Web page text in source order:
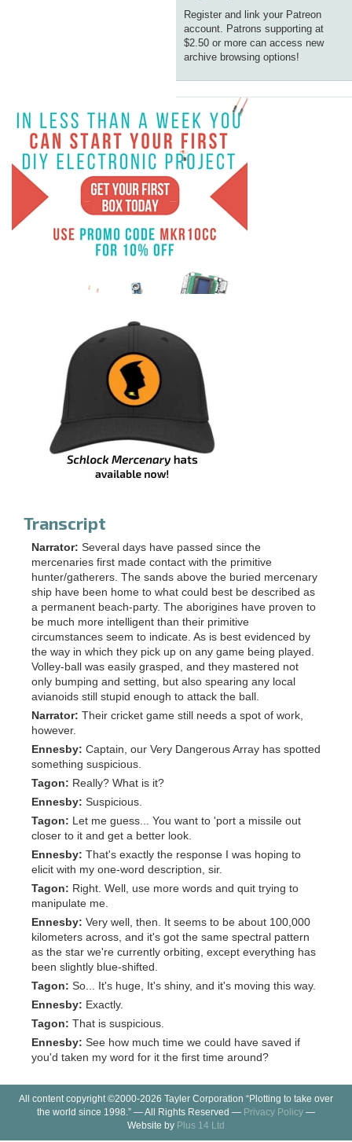
Register and link your Patreon
account. Patrons supporting at
$2.50 or more can access new
archive browsing options!
Transcript
Narrator: Several days have passed since the
mercenaries first made contact with the primitive
hunter/gatherers. The sands above the buried mercenary
ship have been home to what could best be described as
a permanent beach-party. The aborigines have proven to
be much more intelligent than their primitive
circumstances seem to indicate. As is best evidenced by
the way in which they pick up on any game being played.
Volley-ball was easily grasped, and they mastered not
only bumping and setting, but also spearing any local
avianoids still stupid enough to attack the ball.
Narrator: Their cricket game still needs a spot of work,
however.
Ennesby: Captain, our Very Dangerous Array has spotted
something suspicious.
Tagon: Really? What is it?
Ennesby: Suspicious.
Tagon: Let me guess... You want to 'port a missile out
closer to it and get a better look.
Ennesby: That's exactly the response I was hoping to
elicit with my one-word description, sir.
Tagon: Right. Well, use more words and quit trying to
manipulate me.
Ennesby: Very well, then. It seems to be about 100,000
kilometers across, and it's got the same spectral pattern
as the star we're currently orbiting, except everything has
been slightly blue-shifted.
Tagon: So... It's huge, It's shiny, and it's moving this way.
Ennesby: Exactly.
Tagon: That is suspicious.
Ennesby: See how much time we could have saved if
you'd taken my word for it the first time around?
All content copyright ©2000-2026 Tayler Corporation “Plotting to take over
the world since 1998.” — All Rights Reserved — Privacy Policy —
Website by Plus 14 Ltd